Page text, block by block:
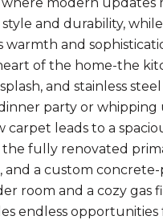
and durability,
and
of the home-the
and stainless
party or whipping
carpet leads to a
fully renovated
a custom
room and a cozy
endless